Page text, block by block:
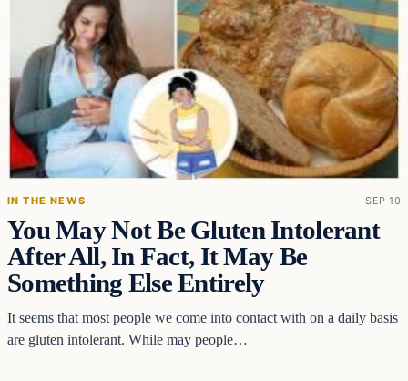
IN THE NEWS SEP 10
You May Not Be Gluten Intolerant
After All, In Fact, It May Be
Something Else Entirely
It seems that most people we come into contact with on a daily basis
are gluten intolerant. While may people…